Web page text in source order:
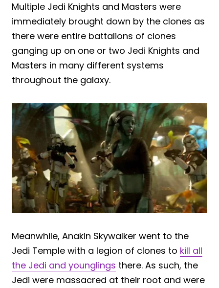
Multiple Jedi Knights and Masters were
immediately brought down by the clones as
there were entire battalions of clones
ganging up on one or two Jedi Knights and
Masters in many different systems
throughout the galaxy.
Meanwhile, Anakin Skywalker went to the
Jedi Temple with a legion of clones to kill all
the Jedi and younglings there. As such, the
Jedi were massacred at their root and were